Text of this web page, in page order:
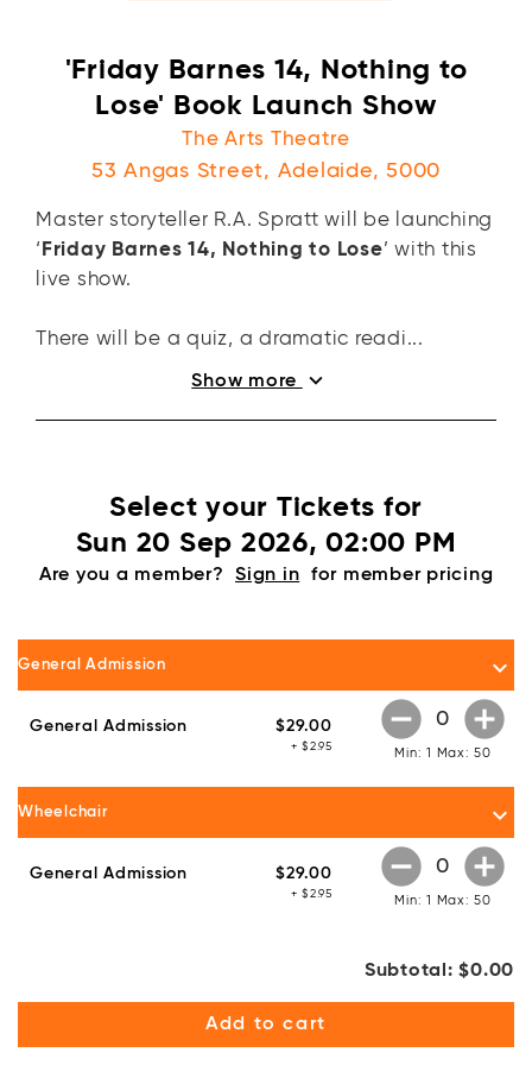
'Friday Barnes 14, Nothing to
Lose' Book Launch Show
The Arts Theatre
53 Angas Street, Adelaide, 5000
Master storyteller R.A. Spratt will be launching
‘ Friday Barnes 14, Nothing to Lose’ with this
live show.
There will be a quiz, a dramatic readi...
Show more expand_more
Select your Tickets for
Sun 20 Sep 2026, 02:00 PM
Are you a member? Sign in for member pricing
General Admission keyboard_arrow_down
General Admission $29.00
+ $2.95
remove_circle add_circle
Min: 1 Max: 50
Wheelchair keyboard_arrow_down
General Admission $29.00
+ $2.95
remove_circle add_circle
Min: 1 Max: 50
Subtotal: $0.00
Add to cart